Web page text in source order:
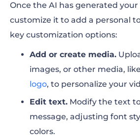
Once the AI has generated your
customize it to add a personal
key customization options:
Add or create media.
images, or other media,
logo, to personalize your
Edit text. Modify the text
message, adjusting font
colors.